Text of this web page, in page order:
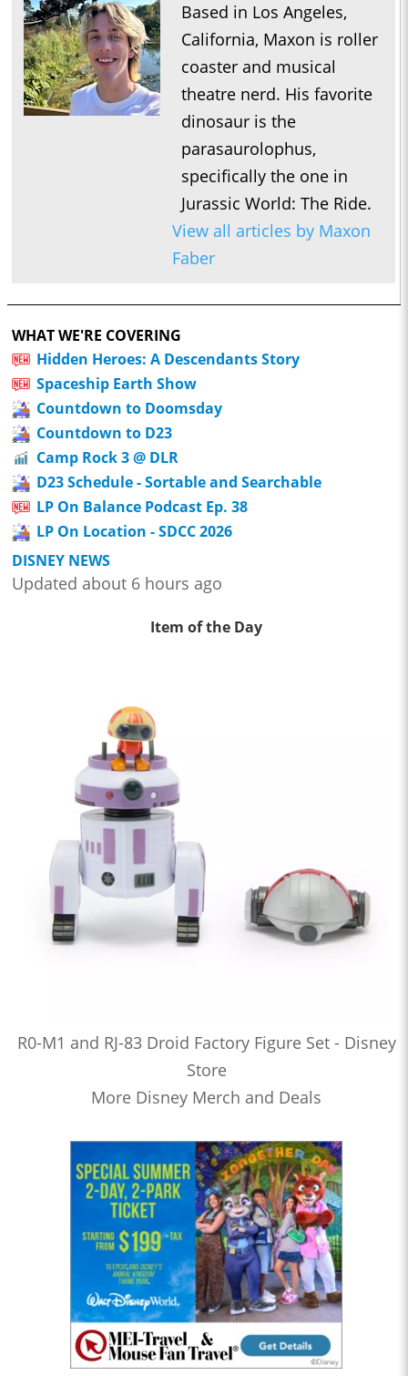
Based in Los Angeles,
California, Maxon is roller
coaster and musical
theatre nerd. His favorite
dinosaur is the
parasaurolophus,
specifically the one in
Jurassic World: The Ride.
View all articles by Maxon
Faber
WHAT WE'RE COVERING
Hidden Heroes: A Descendants Story
Spaceship Earth Show
Countdown to Doomsday
Countdown to D23
Camp Rock 3 @ DLR
D23 Schedule - Sortable and Searchable
LP On Balance Podcast Ep. 38
LP On Location - SDCC 2026
DISNEY NEWS
Updated about 6 hours ago
Item of the Day
R0-M1 and RJ-83 Droid Factory Figure Set - Disney
Store
More Disney Merch and Deals